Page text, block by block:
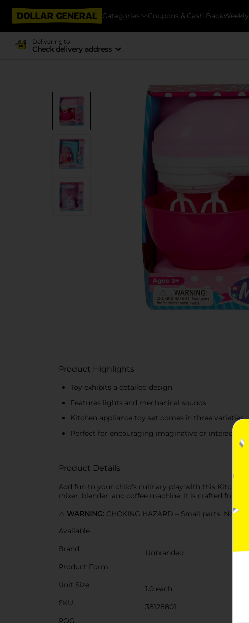
Categories Coupons & Cash Back
Delivering to
Check delivery address
Product Highlights
Toy exhibits a detailed design
Features lights and mechanical sounds
Kitchen appliance toy set comes in three varieties
Perfect for encouraging imaginative or interactive
Product Details
Add fun to your child's culinary play with this Kitchen
mixer, blender, and coffee machine. It is crafted for
⚠️ WARNING: CHOKING HAZARD – Small parts. Not
Available
Brand
Unbranded
Product Form
Unit Size
1.0 each
SKU
38128801
POG